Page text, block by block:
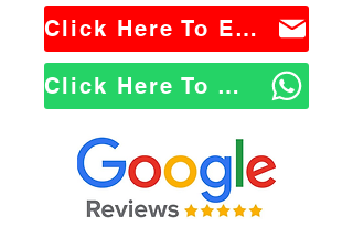
Click Here To Email Us
Click Here To WhatsApp Us